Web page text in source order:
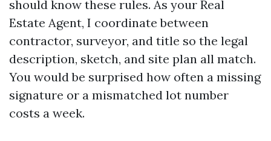
should know these rules. As your Real
Estate Agent, I coordinate between
contractor, surveyor, and title so the legal
description, sketch, and site plan all match.
You would be surprised how often a missing
signature or a mismatched lot number
costs a week.